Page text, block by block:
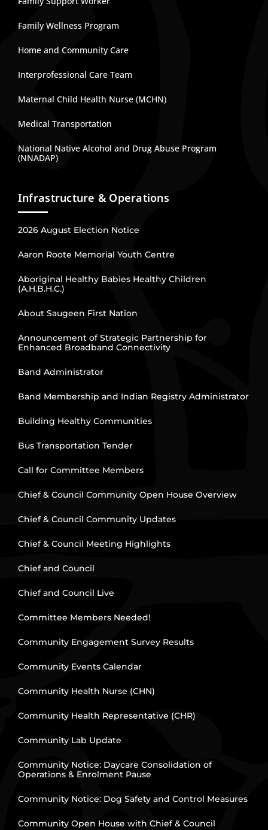
Family Wellness Program
Home and Community Care
Interprofessional Care Team
Maternal Child Health Nurse (MCHN)
Medical Transportation
National Native Alcohol and Drug Abuse Program
(NNADAP)
Infrastructure & Operations
2026 August Election Notice
Aaron Roote Memorial Youth Centre
Aboriginal Healthy Babies Healthy Children
(A.H.B.H.C.)
About Saugeen First Nation
Announcement of Strategic Partnership for
Enhanced Broadband Connectivity
Band Administrator
Band Membership and Indian Registry Administrator
Building Healthy Communities
Bus Transportation Tender
Call for Committee Members
Chief & Council Community Open House Overview
Chief & Council Community Updates
Chief & Council Meeting Highlights
Chief and Council
Chief and Council Live
Committee Members Needed!
Community Engagement Survey Results
Community Events Calendar
Community Health Nurse (CHN)
Community Health Representative (CHR)
Community Lab Update
Community Notice: Daycare Consolidation of
Operations & Enrolment Pause
Community Notice: Dog Safety and Control Measures
Community Open House with Chief & Council